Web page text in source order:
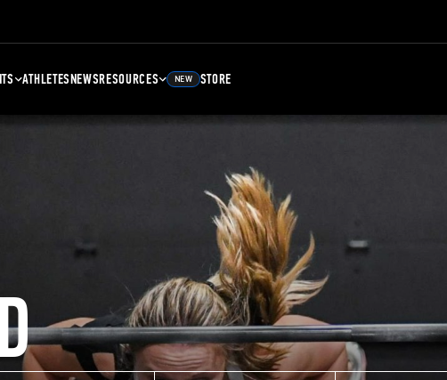
ATHLETESNEWSRESOURCES NEW STORE